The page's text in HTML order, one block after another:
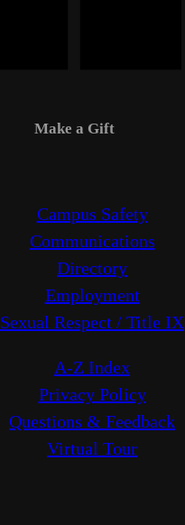
Make a Gift
Campus Safety
Communications
Directory
Employment
Sexual Respect / Title IX
A-Z Index
Privacy Policy
Questions & Feedback
Virtual Tour